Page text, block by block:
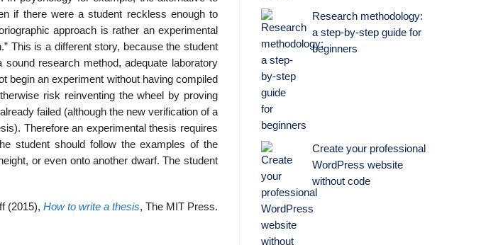
if there were a student reckless enough to
approach is rather an experimental
This is a dif­ferent story, because the student
research method, adequate laboratory
begin an experiment without having compiled
risk reinventing the wheel by proving
failed (although the new verifica­tion of a
Therefore an experimen­tal thesis requires
student should follow the examples of the
or even onto another dwarf. The student
(2015), How to write a thesis, The MIT Press.
Research methodology:
a step-by-step guide for
beginners
Create your professional
WordPress website
without code